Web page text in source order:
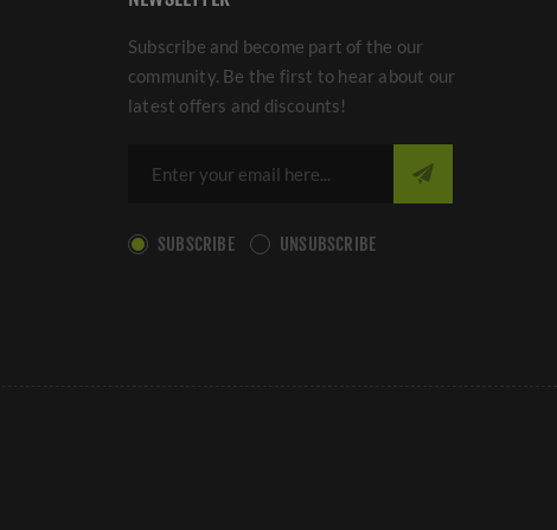
Subscribe and become part of the our
community. Be the first to hear about our
latest offers and discounts!
SUBSCRIBE UNSUBSCRIBE